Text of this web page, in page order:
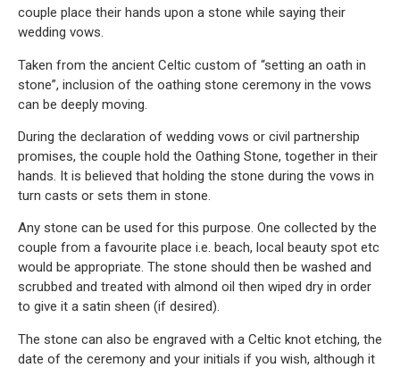
couple place their hands upon a stone while saying their
wedding vows.
Taken from the ancient Celtic custom of “setting an oath in
stone”, inclusion of the oathing stone ceremony in the vows
can be deeply moving.
During the declaration of wedding vows or civil partnership
promises, the couple hold the Oathing Stone, together in their
hands. It is believed that holding the stone during the vows in
turn casts or sets them in stone.
Any stone can be used for this purpose. One collected by the
couple from a favourite place i.e. beach, local beauty spot etc
would be appropriate. The stone should then be washed and
scrubbed and treated with almond oil then wiped dry in order
to give it a satin sheen (if desired).
The stone can also be engraved with a Celtic knot etching, the
date of the ceremony and your initials if you wish, although it